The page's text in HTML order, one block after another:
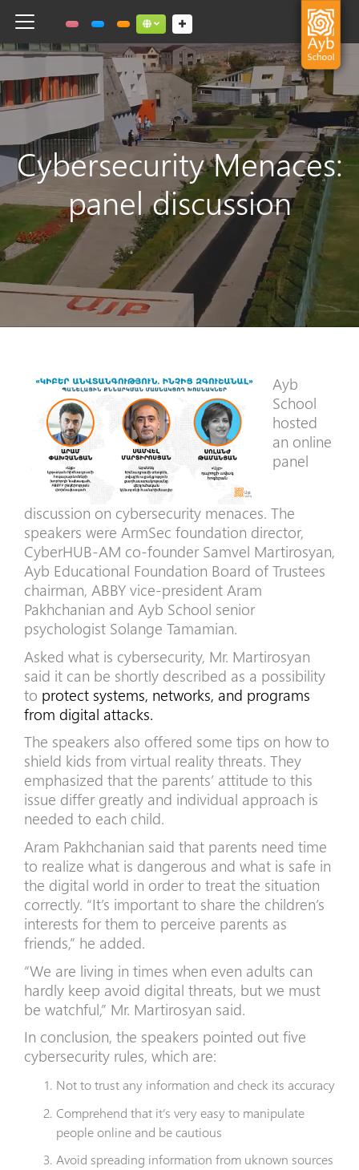
Toggle navigation Social links dropdown button
Cybersecurity Menaces:
panel discussion
Ayb
School
hosted
an online
panel
discussion on cybersecurity menaces. The
speakers were ArmSec foundation director,
CyberHUB-AM co-founder Samvel Martirosyan,
Ayb Educational Foundation Board of Trustees
chairman, ABBY vice-president Aram
Pakhchanian and Ayb School senior
psychologist Solange Tamamian.
Asked what is cybersecurity, Mr. Martirosyan
said it can be shortly described as a possibility
to protect systems, networks, and programs
from digital attacks.
The speakers also offered some tips on how to
shield kids from virtual reality threats. They
emphasized that the parents’ attitude to this
issue differ greatly and individual approach is
needed to each child.
Aram Pakhchanian said that parents need time
to realize what is dangerous and what is safe in
the digital world in order to treat the situation
correctly. “It’s important to share the children’s
interests for them to perceive parents as
friends,” he added.
“We are living in times when even adults can
hardly keep avoid digital threats, but we must
be watchful,” Mr. Martirosyan said.
In conclusion, the speakers pointed out five
cybersecurity rules, which are:
Not to trust any information and check its accuracy
Comprehend that it’s very easy to manipulate
people online and be cautious
Avoid spreading information from uknown sources